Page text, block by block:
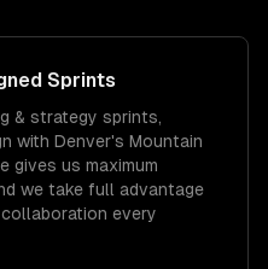
Sprints
& strategy sprints,
with Denver's Mountain
gives us maximum
we take full advantage
every